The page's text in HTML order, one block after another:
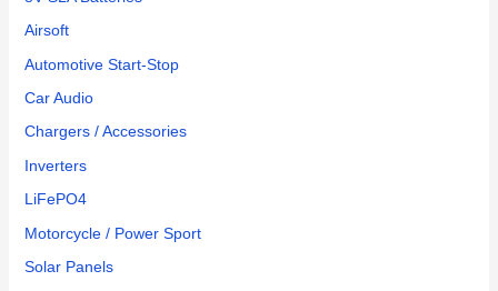
Airsoft
Automotive Start-Stop
Car Audio
Chargers / Accessories
Inverters
LiFePO4
Motorcycle / Power Sport
Solar Panels